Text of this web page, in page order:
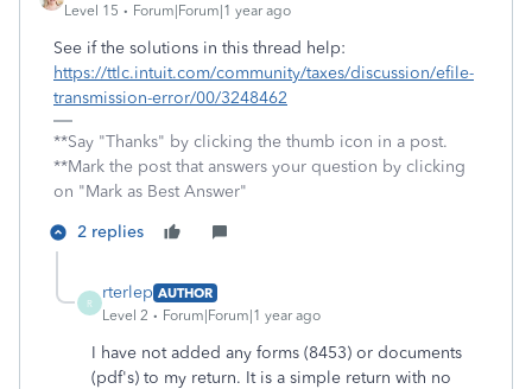
Level 15 Forum|Forum|1 year ago
See if the solutions in this thread help:
https://ttlc.intuit.com/community/taxes/discussion/efile-
transmission-error/00/3248462
**Say "Thanks" by clicking the thumb icon in a post.
**Mark the post that answers your question by clicking
on "Mark as Best Answer"
2 replies
R
rterlep AUTHOR
Level 2
Forum|Forum|1 year ago
I have not added any forms (8453) or documents
(pdf's) to my return. It is a simple return with no